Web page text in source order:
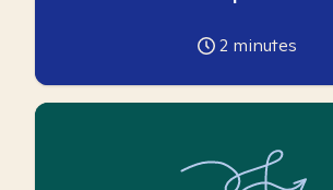
2 minutes